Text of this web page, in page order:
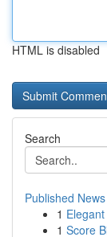
HTML is disabled
Search
Published News
1
1 Score